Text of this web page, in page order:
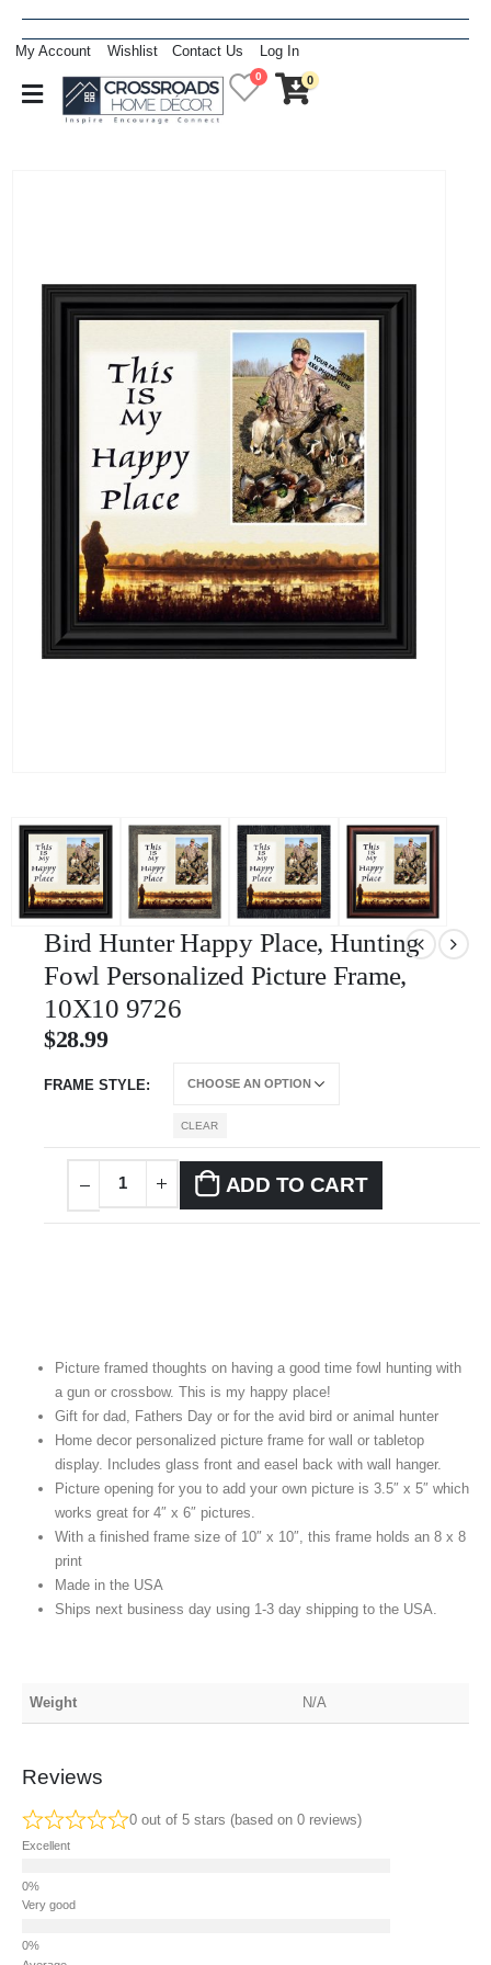
My Account Wishlist Contact Us Log In
0 0
Bird Hunter Happy Place, Hunting
Fowl Personalized Picture Frame,
10X10 9726
$28.99
FRAME STYLE
CLEAR
ADD TO CART
Picture framed thoughts on having a good time fowl hunting with
a gun or crossbow. This is my happy place!
Gift for dad, Fathers Day or for the avid bird or animal hunter
Home decor personalized picture frame for wall or tabletop
display. Includes glass front and easel back with wall hanger.
Picture opening for you to add your own picture is 3.5″ x 5″ which
works great for 4″ x 6″ pictures.
With a finished frame size of 10″ x 10″, this frame holds an 8 x 8
print
Made in the USA
Ships next business day using 1-3 day shipping to the USA.
Weight N/A
Reviews
0 out of 5 stars (based on 0 reviews)
Excellent
Very good